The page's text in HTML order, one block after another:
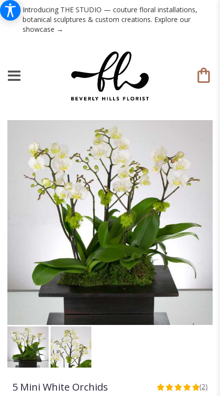
Introducing THE STUDIO — couture floral installations,
botanical sculptures & custom creations. Explore our
showcase →
5 Mini White Orchids
5
(2)